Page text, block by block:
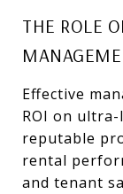
THE ROLE
Effective
ROI on
reputable
rental
and tenant